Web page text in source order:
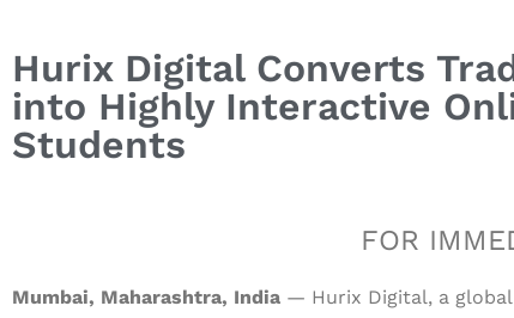
Hurix Digital Converts
into Highly Interactive
Students
FOR
Mumbai, Maharashtra, India — Hurix Digital, a